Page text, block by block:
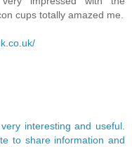
cups totally amazed me.
interesting and useful.
to share information and